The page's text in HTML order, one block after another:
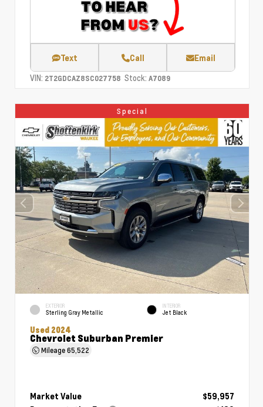
Text Call Email
VIN: 2T2GDCAZ8SC027758 Stock: A7089
Special
EXTERIOR
Sterling Gray Metallic
INTERIOR
Jet Black
Used 2024
Chevrolet Suburban Premier
Mileage65,522
Market Value
$59,957